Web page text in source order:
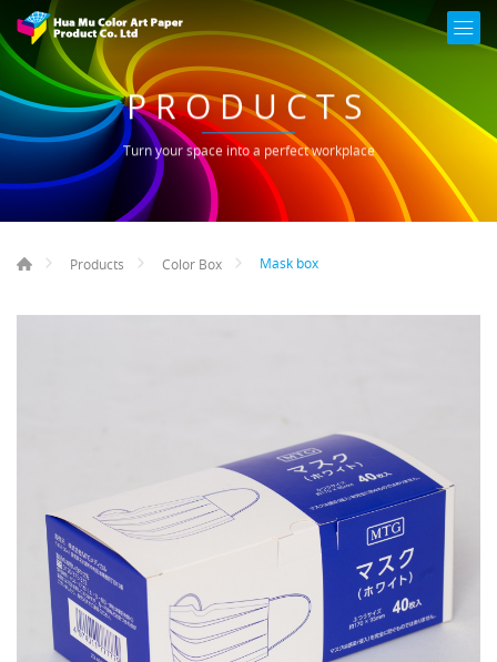
PRODUCTS
Turn your space into a perfect workplace
Products Color Box Mask box